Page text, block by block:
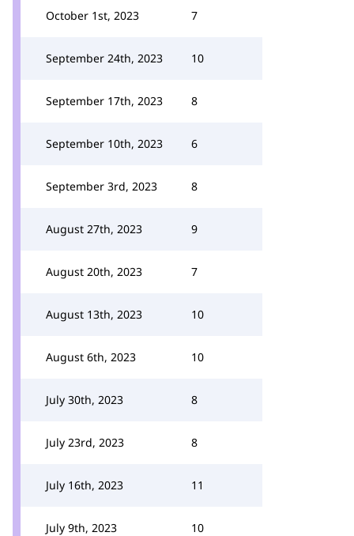
October 1st, 2023 7
September 24th, 2023 10
September 17th, 2023 8
September 10th, 2023 6
September 3rd, 2023 8
August 27th, 2023 9
August 20th, 2023 7
August 13th, 2023 10
August 6th, 2023 10
July 30th, 2023 8
July 23rd, 2023 8
July 16th, 2023 11
July 9th, 2023 10